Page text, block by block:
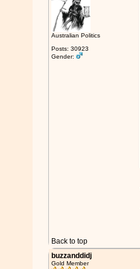
Australian Politics
Posts: 30923
Gender:
Back to top
buzzanddidj
Gold Member